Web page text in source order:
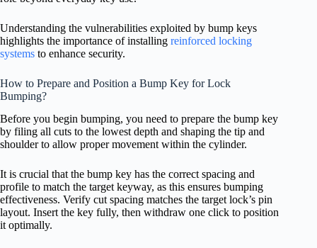
Understanding the vulnerabilities exploited by bump keys
highlights the importance of installing reinforced locking
systems to enhance security.
How to Prepare and Position a Bump Key for Lock
Bumping?
Before you begin bumping, you need to prepare the bump key
by filing all cuts to the lowest depth and shaping the tip and
shoulder to allow proper movement within the cylinder.
It is crucial that the bump key has the correct spacing and
profile to match the target keyway, as this ensures bumping
effectiveness. Verify cut spacing matches the target lock’s pin
layout. Insert the key fully, then withdraw one click to position
it optimally.